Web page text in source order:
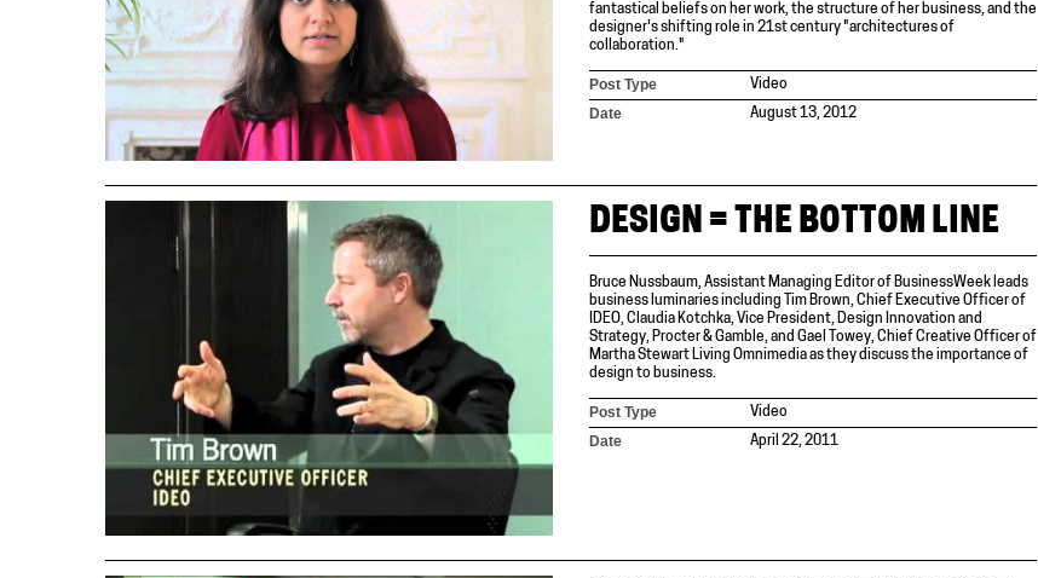
fantastical beliefs on her work, the structure of her business, and the
designer's shifting role in 21st century "architectures of
collaboration."
Post Type Video
Date August 13, 2012
DESIGN = THE BOTTOM LINE
Bruce Nussbaum, Assistant Managing Editor of BusinessWeek leads
business luminaries including Tim Brown, Chief Executive Officer of
IDEO, Claudia Kotchka, Vice President, Design Innovation and
Strategy, Procter & Gamble, and Gael Towey, Chief Creative Officer of
Martha Stewart Living Omnimedia as they discuss the importance of
design to business.
Post Type Video
Date April 22, 2011